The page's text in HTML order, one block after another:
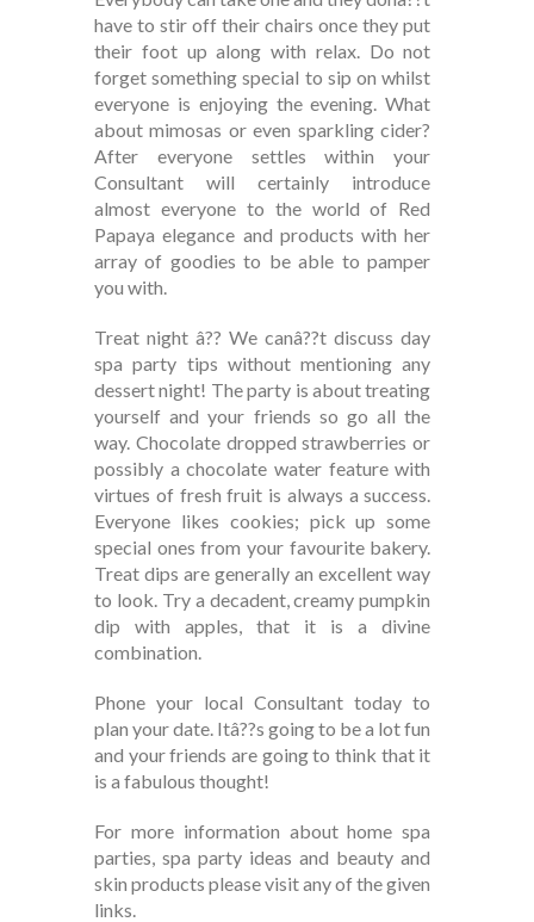
have to stir off their chairs once they put
their foot up along with relax. Do not
forget something special to sip on whilst
everyone is enjoying the evening. What
about mimosas or even sparkling cider?
After everyone settles within your
Consultant will certainly introduce
almost everyone to the world of Red
Papaya elegance and products with her
array of goodies to be able to pamper
you with.
Treat night â?? We canâ??t discuss day
spa party tips without mentioning any
dessert night! The party is about treating
yourself and your friends so go all the
way. Chocolate dropped strawberries or
possibly a chocolate water feature with
virtues of fresh fruit is always a success.
Everyone likes cookies; pick up some
special ones from your favourite bakery.
Treat dips are generally an excellent way
to look. Try a decadent, creamy pumpkin
dip with apples, that it is a divine
combination.
Phone your local Consultant today to
plan your date. Itâ??s going to be a lot fun
and your friends are going to think that it
is a fabulous thought!
For more information about home spa
parties, spa party ideas and beauty and
skin products please visit any of the given
links.